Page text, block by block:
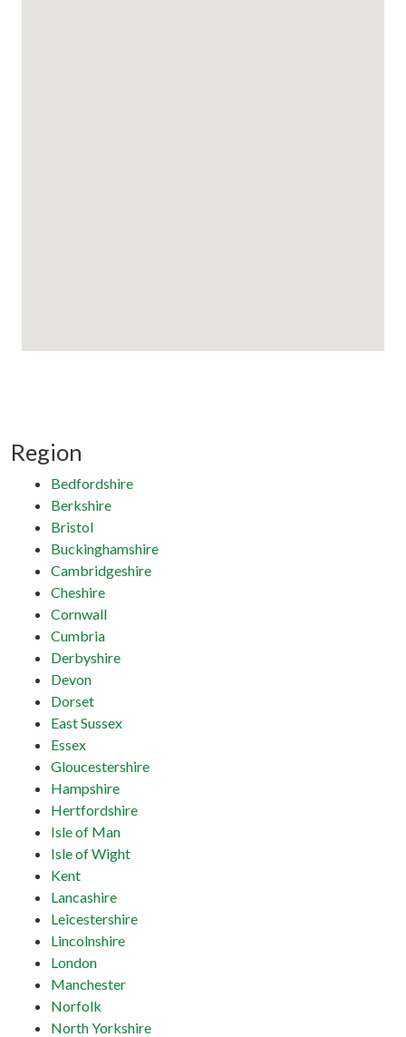
Region
Bedfordshire
Berkshire
Bristol
Buckinghamshire
Cambridgeshire
Cheshire
Cornwall
Cumbria
Derbyshire
Devon
Dorset
East Sussex
Essex
Gloucestershire
Hampshire
Hertfordshire
Isle of Man
Isle of Wight
Kent
Lancashire
Leicestershire
Lincolnshire
London
Manchester
Norfolk
North Yorkshire